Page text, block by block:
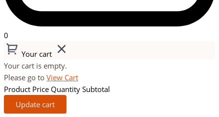
0
Your cart
Your cart is empty.
Please go to View Cart
Product Price Quantity Subtotal
Update cart